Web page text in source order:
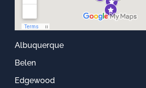
Albuquerque
Belen
Edgewood